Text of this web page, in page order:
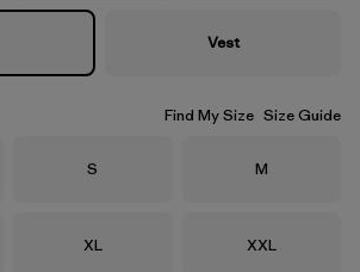
Vest
Find My Size Size Guide
Size
S Size
M
Size
XL Size
XXL